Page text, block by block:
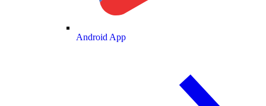
Android App